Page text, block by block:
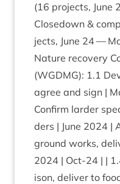
(16 pro­jects, June
Close­down &
jects, June 24 —
Nature recov­ery
(WGDMG): 1.1
agree and sign |
Con­firm lar­der
ders | June 2024 |
ground works,
2024 | Oct-24 | | 1.
ison, deliv­er to